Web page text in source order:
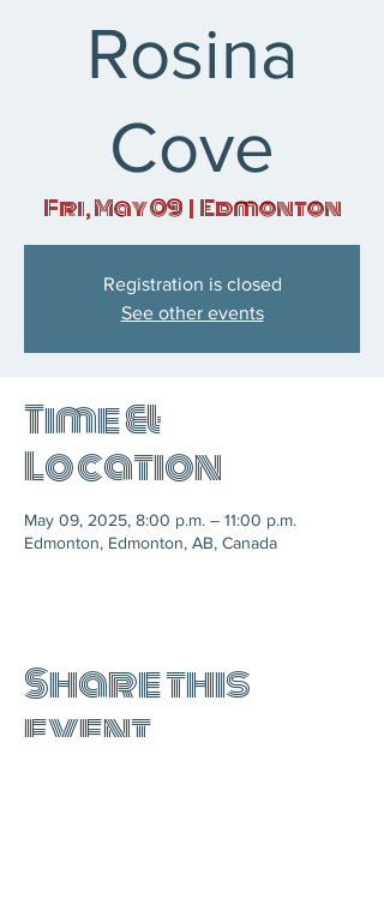
Rosina
Cove
Fri, May 09
  |
Edmonton
Registration is closed
See other events
Time &
Location
May 09, 2025, 8:00 p.m. – 11:00 p.m.
Edmonton, Edmonton, AB, Canada
Share this
event